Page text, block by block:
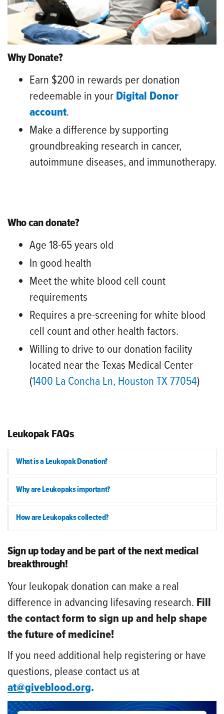
Why Donate?
Earn $200 in rewards per donation
redeemable in your Digital Donor
account.
Make a difference by supporting
groundbreaking research in cancer,
autoimmune diseases, and immunotherapy.
Who can donate?
Age 18-65 years old
In good health
Meet the white blood cell count
requirements
Requires a pre-screening for white blood
cell count and other health factors.
Willing to drive to our donation facility
located near the Texas Medical Center
(1400 La Concha Ln, Houston TX 77054)
Leukopak FAQs
What is a Leukopak Donation?
Why are Leukopaks important?
How are Leukopaks collected?
Sign up today and be part of the next medical
breakthrough!
Your leukopak donation can make a real
difference in advancing lifesaving research. Fill
the contact form to sign up and help shape
the future of medicine!
If you need additional help registering or have
questions, please contact us at
at@giveblood.org.